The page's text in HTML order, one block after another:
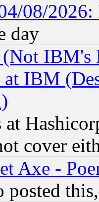
08/
day
IBM's
IBM
at
cover
Axe -
posted